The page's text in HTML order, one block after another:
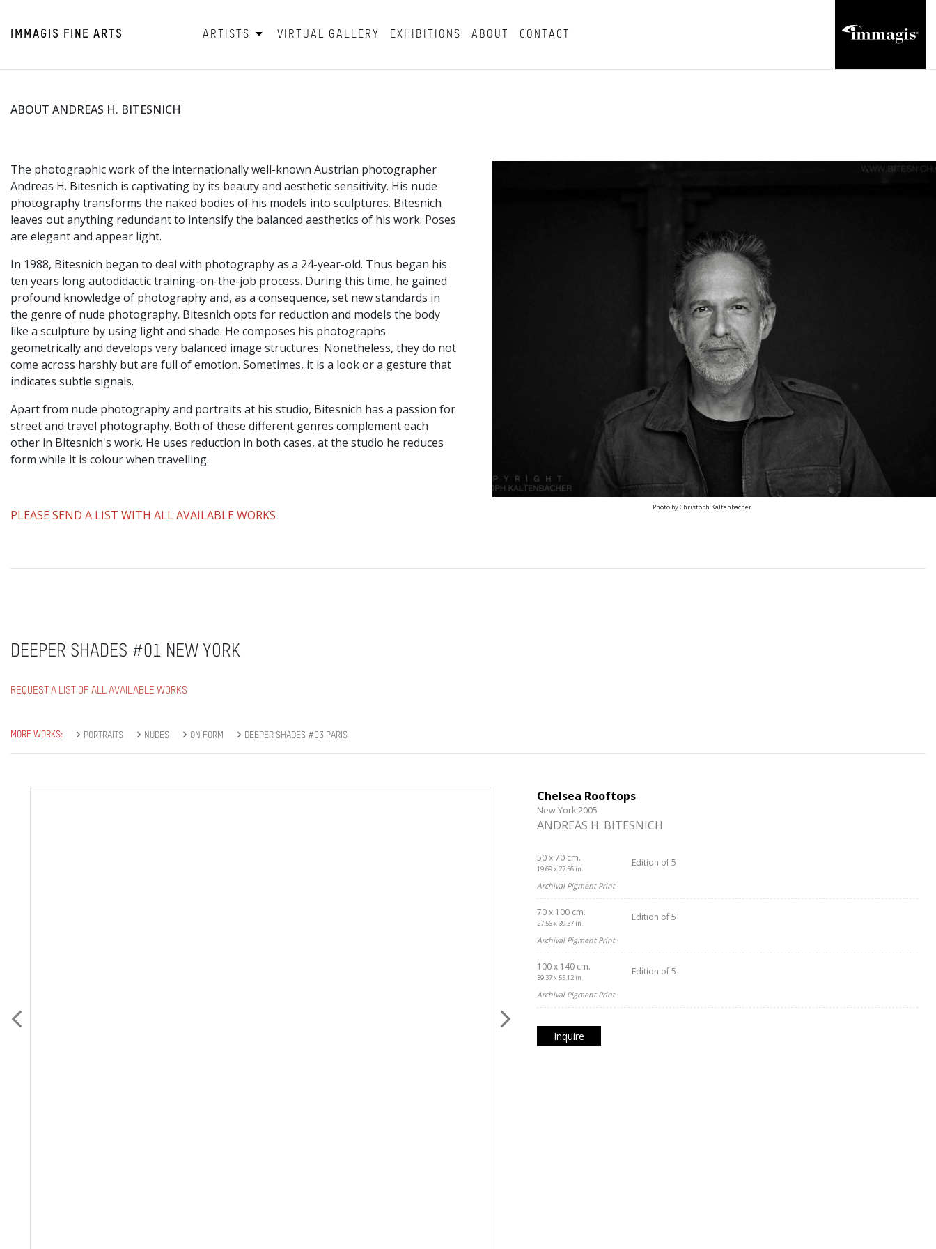
IMMAGIS FINE ARTS ARTISTS VIRTUAL GALLERY EXHIBITIONS ABOUT CONTACT
ABOUT ANDREAS H. BITESNICH
The photographic work of the internationally well-known Austrian photographer
Andreas H. Bitesnich is captivating by its beauty and aesthetic sensitivity. His nude
photography transforms the naked bodies of his models into sculptures. Bitesnich
leaves out anything redundant to intensify the balanced aesthetics of his work. Poses
are elegant and appear light.
In 1988, Bitesnich began to deal with photography as a 24-year-old. Thus began his
ten years long autodidactic training-on-the-job process. During this time, he gained
profound knowledge of photography and, as a consequence, set new standards in
the genre of nude photography. Bitesnich opts for reduction and models the body
like a sculpture by using light and shade. He composes his photographs
geometrically and develops very balanced image structures. Nonetheless, they do not
come across harshly but are full of emotion. Sometimes, it is a look or a gesture that
indicates subtle signals.
Apart from nude photography and portraits at his studio, Bitesnich has a passion for
street and travel photography. Both of these different genres complement each
other in Bitesnich's work. He uses reduction in both cases, at the studio he reduces
form while it is colour when travelling.
PLEASE SEND A LIST WITH ALL AVAILABLE WORKS
Photo by Christoph Kaltenbacher
DEEPER SHADES #01 NEW YORK
REQUEST A LIST OF ALL AVAILABLE WORKS
MORE WORKS: PORTRAITS NUDES ON FORM DEEPER SHADES #03 PARIS
Chelsea Rooftops
New York 2005
ANDREAS H. BITESNICH
50 x 70 cm.
19.69 x 27.56 in.
Edition of 5
Archival Pigment Print
70 x 100 cm.
27.56 x 39.37 in.
Edition of 5
Archival Pigment Print
100 x 140 cm.
39.37 x 55.12 in.
Edition of 5
Archival Pigment Print
Inquire